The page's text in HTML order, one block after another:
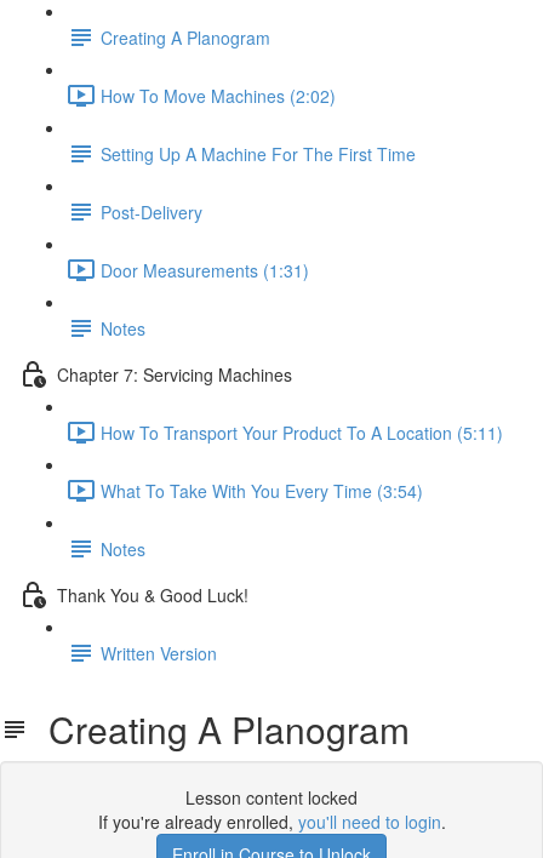
Creating A Planogram
How To Move Machines (2:02)
Setting Up A Machine For The First Time
Post-Delivery
Door Measurements (1:31)
Notes
Chapter 7: Servicing Machines
How To Transport Your Product To A Location (5:11)
What To Take With You Every Time (3:54)
Notes
Thank You & Good Luck!
Written Version
Creating A Planogram
Lesson content locked
If you're already enrolled, you'll need to login.